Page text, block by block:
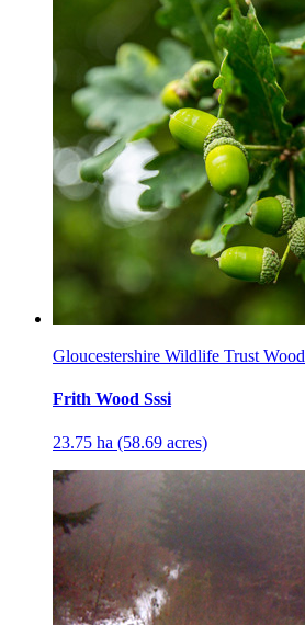
Gloucestershire Wildlife Trust Wood
Frith Wood Sssi
23.75 ha (58.69 acres)